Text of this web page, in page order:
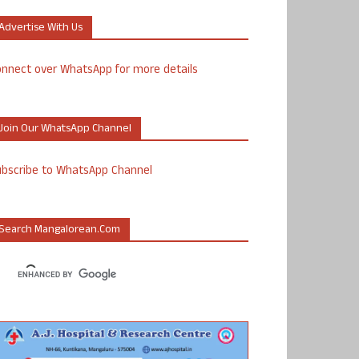
With Us
over WhatsApp for more details
Our WhatsApp Channel
to WhatsApp Channel
Mangalorean.com